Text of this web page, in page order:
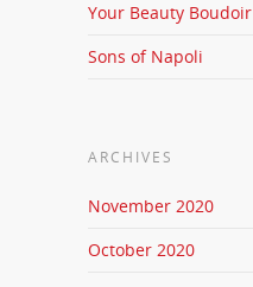
Your Beauty Boudoir
Sons of Napoli
ARCHIVES
November 2020
October 2020